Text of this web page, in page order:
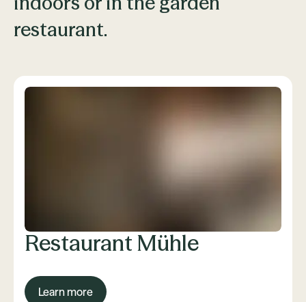
restaurant.
Restaurant Mühle
Learn more